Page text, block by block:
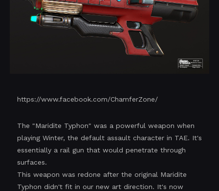
https://www.facebook.com/ChamferZone/
The "Maridite Typhon" was a powerful weapon when
playing Winter, the default assault character in TAE. It's
essentially a rail gun that would penetrate through
surfaces.
This weapon was redone after the original Maridite
Typhon didn't fit in our new art direction. It's now